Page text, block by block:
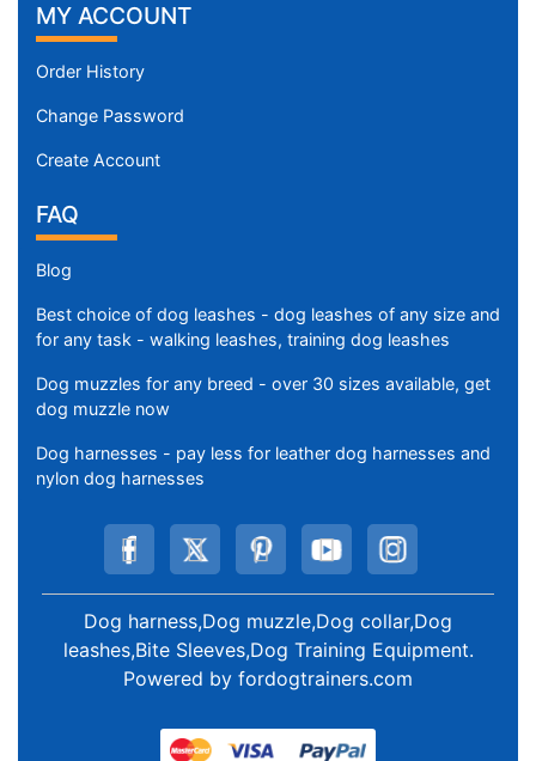
MY ACCOUNT
Order History
Change Password
Create Account
FAQ
Blog
Best choice of dog leashes - dog leashes of any size and
for any task - walking leashes, training dog leashes
Dog muzzles for any breed - over 30 sizes available, get
dog muzzle now
Dog harnesses - pay less for leather dog harnesses and
nylon dog harnesses
Dog harness,Dog muzzle,Dog collar,Dog
leashes,Bite Sleeves,Dog Training Equipment.
Powered by fordogtrainers.com